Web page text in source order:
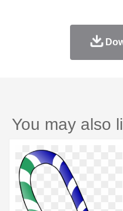
You may also